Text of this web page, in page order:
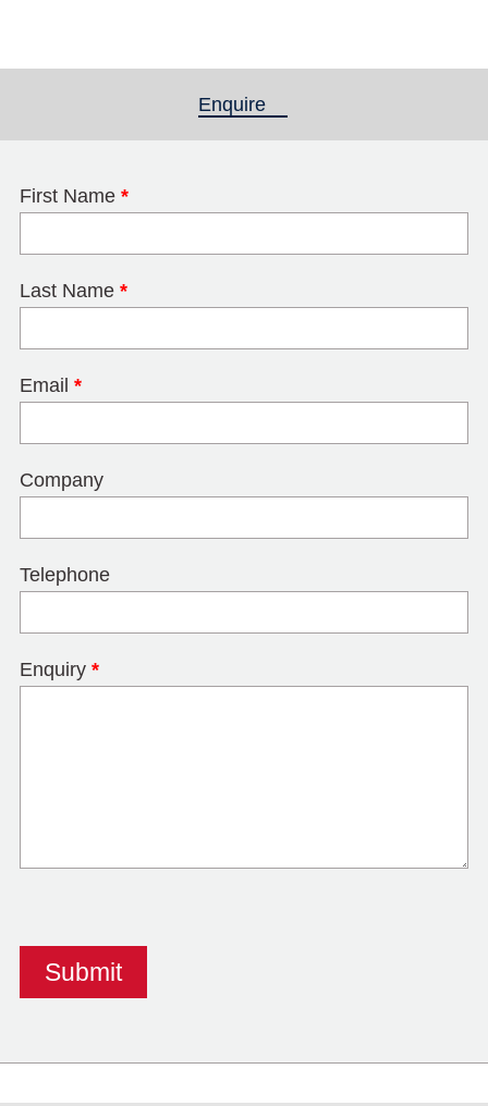
Enquire
First Name *
Last Name *
Email *
Company
Telephone
Enquiry *